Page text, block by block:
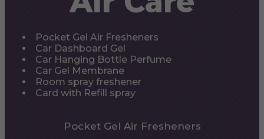
Pocket Gel Air Fresheners
Car Dashboard Gel
Car Hanging Bottle Perfume
Car Gel Membrane
Room spray freshener
Card with Refill spray
Pocket Gel Air Fresheners